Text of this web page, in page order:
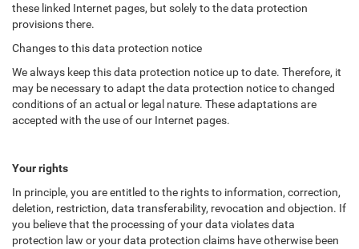
these linked Internet pages, but solely to the data protection
provisions there.
Changes to this data protection notice
We always keep this data protection notice up to date. Therefore, it
may be necessary to adapt the data protection notice to changed
conditions of an actual or legal nature. These adaptations are
accepted with the use of our Internet pages.
Your rights
In principle, you are entitled to the rights to information, correction,
deletion, restriction, data transferability, revocation and objection. If
you believe that the processing of your data violates data
protection law or your data protection claims have otherwise been